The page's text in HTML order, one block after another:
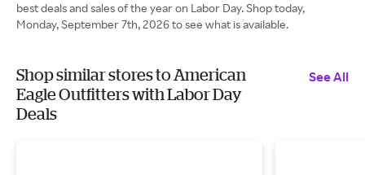
best deals and sales of the year on Labor Day. Shop today,
Monday, September 7th, 2026 to see what is available.
Shop similar stores to American
Eagle Outfitters with Labor Day
Deals
See All